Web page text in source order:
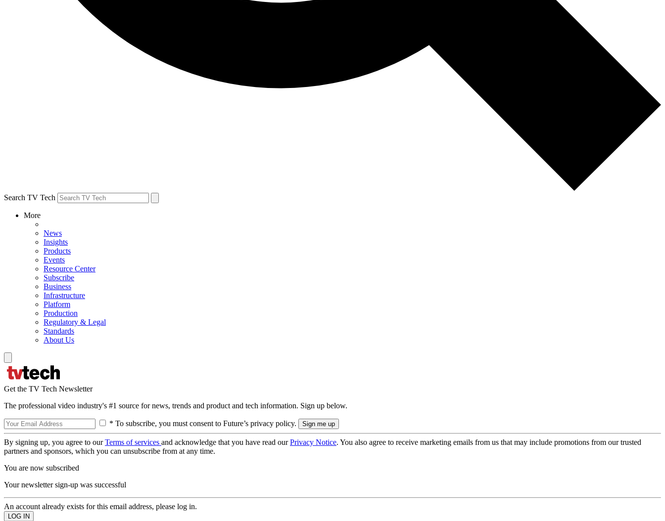
Search TV Tech
More
News
Insights
Products
Events
Resource Center
Subscribe
Business
Infrastructure
Platform
Production
Regulatory & Legal
Standards
About Us
Get the TV Tech Newsletter
The professional video industry's #1 source for news, trends and product and tech information. Sign up below.
* To subscribe, you must consent to Future’s privacy policy.
By signing up, you agree to ourTerms of services and acknowledge that you have read ourPrivacy Notice. You also agree to receive marketing emails from us that may include promotions from our trusted
partners and sponsors, which you can unsubscribe from at any time.
You are now subscribed
Your newsletter sign-up was successful
An account already exists for this email address, please log in.